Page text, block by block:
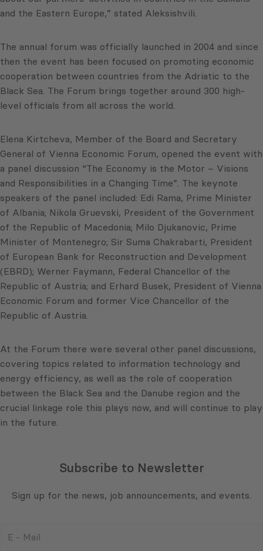
and the Eastern Europe,” stated Aleksishvili.
The annual forum was officially launched in 2004 and since
then the event has been focused on promoting economic
cooperation between countries from the Adriatic to the
Black Sea. The Forum brings together around 300 high-
level officials from all across the world.
Elena Kirtcheva, Member of the Board and Secretary
General of Vienna Economic Forum, opened the event with
a panel discussion “The Economy is the Motor – Visions
and Responsibilities in a Changing Time”. The keynote
speakers of the panel included: Edi Rama, Prime Minister
of Albania; Nikola Gruevski, President of the Government
of the Republic of Macedonia; Milo Djukanovic, Prime
Minister of Montenegro; Sir Suma Chakrabarti, President
of European Bank for Reconstruction and Development
(EBRD); Werner Faymann, Federal Chancellor of the
Republic of Austria; and Erhard Busek, President of Vienna
Economic Forum and former Vice Chancellor of the
Republic of Austria.
At the Forum there were several other panel discussions,
covering topics related to information technology and
energy efficiency, as well as the role of cooperation
between the Black Sea and the Danube region and the
crucial linkage role this plays now, and will continue to play
in the future.
Subscribe to Newsletter
Sign up for the news, job announcements, and events.